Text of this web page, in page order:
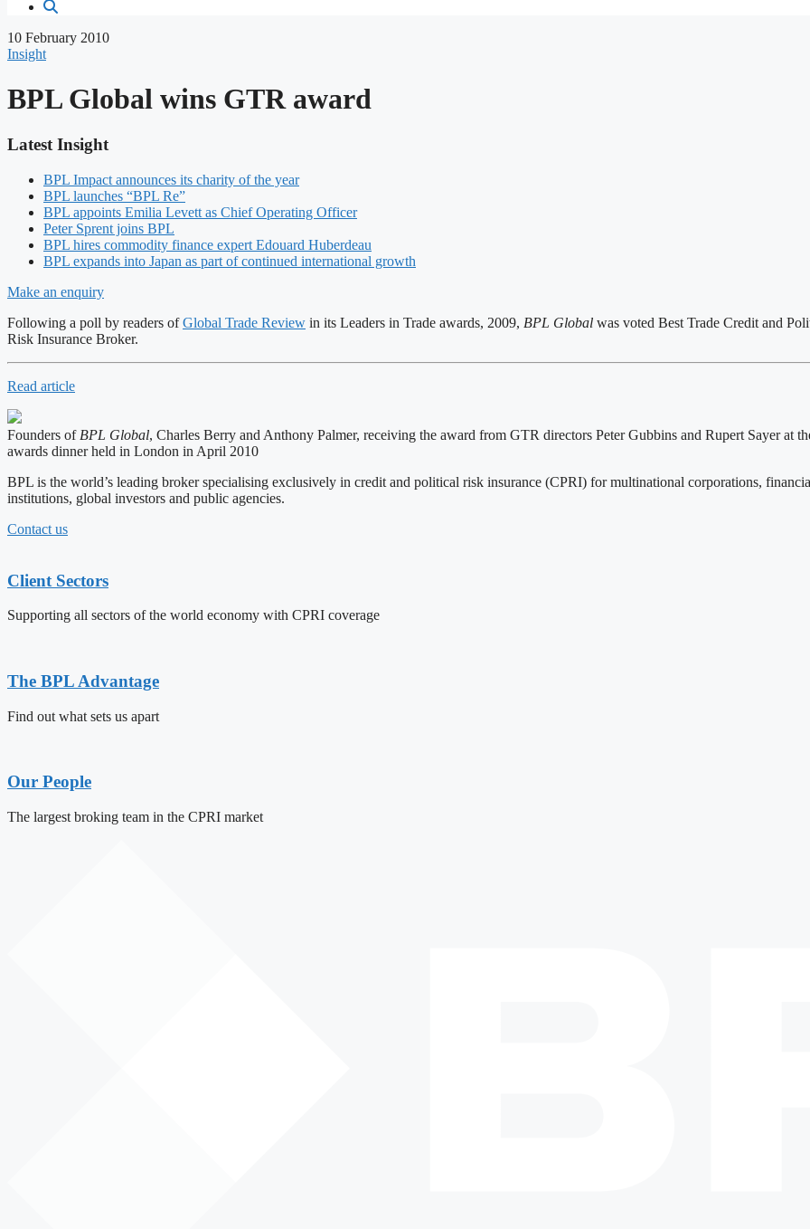
10 February 2010
Insight
BPL Global wins GTR award
Latest Insight
BPL Impact announces its charity of the year
BPL launches “BPL Re”
BPL appoints Emilia Levett as Chief Operating Officer
Peter Sprent joins BPL
BPL hires commodity finance expert Edouard Huberdeau
BPL expands into Japan as part of continued international growth
Make an enquiry
Following a poll by readers ofGlobal Trade Review in its Leaders in Trade awards, 2009, BPL Global was voted Best Trade Credit and
Risk Insurance Broker.
Read article
Founders of BPL Global, Charles Berry and Anthony Palmer, receiving the award from GTR directors Peter Gubbins and Rupert Sayer at
awards dinner held in London in April 2010
BPL is the world’s leading broker specialising exclusively in credit and political risk insurance (CPRI) for multinational corporations,
institutions, global investors and public agencies.
Contact us
Client Sectors
Supporting all sectors of the world economy with CPRI coverage
The BPL Advantage
Find out what sets us apart
Our People
The largest broking team in the CPRI market